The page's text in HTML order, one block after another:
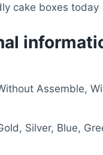
cake boxes today
Assemble,
Silver, Blue,